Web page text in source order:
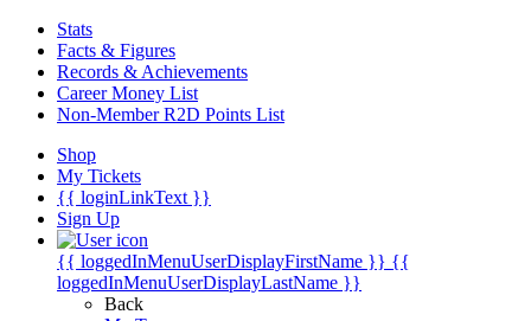
Stats
Facts & Figures
Records & Achievements
Career Money List
Non-Member R2D Points List
Shop
My Tickets
{{ loginLinkText }}
Sign Up
{{ loggedInMenuUserDisplayFirstName }} {{
loggedInMenuUserDisplayLastName }}
Back